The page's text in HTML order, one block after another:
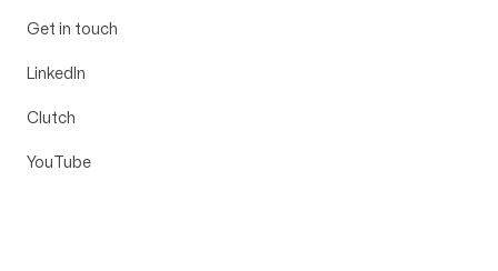
Get in touch
LinkedIn
Clutch
YouTube